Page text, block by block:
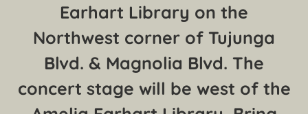
Earhart Library on the
Northwest corner of Tujunga
Blvd. & Magnolia Blvd. The
concert stage will be west of the